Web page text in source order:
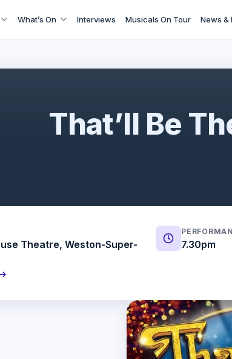
What’s On Interviews Musicals On Tour News &
That’ll Be
Theatre, Weston-Super-
7.30pm